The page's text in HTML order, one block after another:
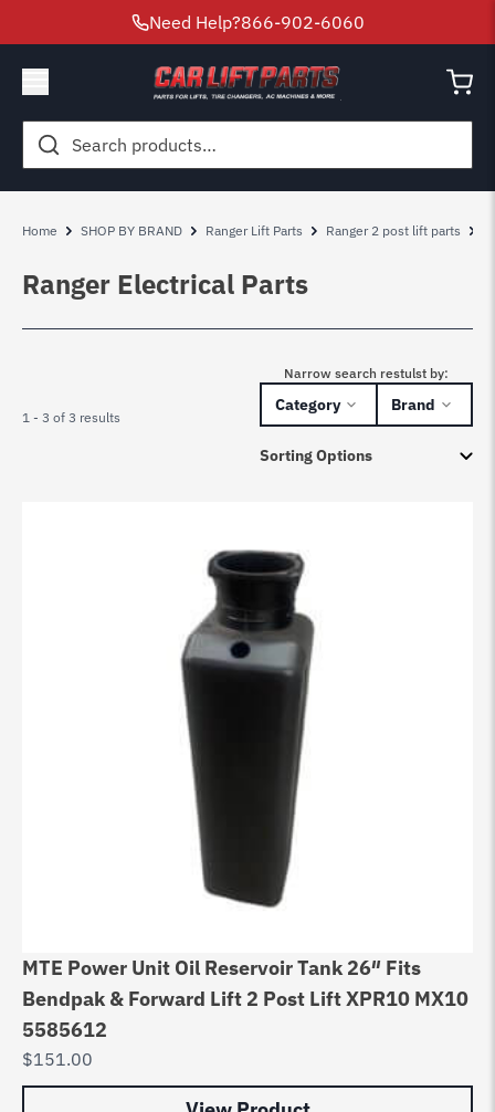
Need Help?866-902-6060
Search
for:
Home SHOP BY BRAND Ranger Lift Parts Ranger 2 post lift parts
Ranger Electrical Parts
1 - 3 of 3 results
Narrow search restulst by:
Category Brand
MTE Power Unit Oil Reservoir Tank 26″ Fits
Bendpak & Forward Lift 2 Post Lift XPR10 MX10
5585612
$151.00